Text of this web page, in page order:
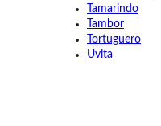
Tamarindo
Tambor
Tortuguero
Uvita